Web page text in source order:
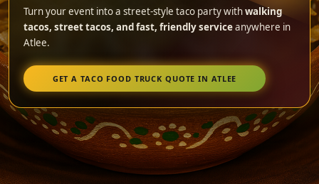
Turn your event into a street-style taco party withwalking
tacos, street tacos, and fast, friendly serviceanywhere in
Atlee.
GET A TACO FOOD TRUCK QUOTE IN ATLEE